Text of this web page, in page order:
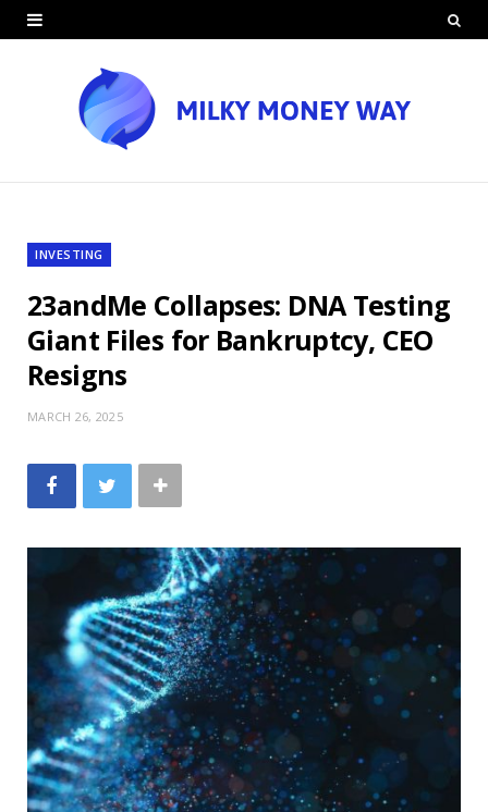
INVESTING
23andMe Collapses: DNA Testing
Giant Files for Bankruptcy, CEO
Resigns
MARCH 26, 2025